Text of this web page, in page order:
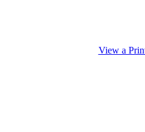
View a